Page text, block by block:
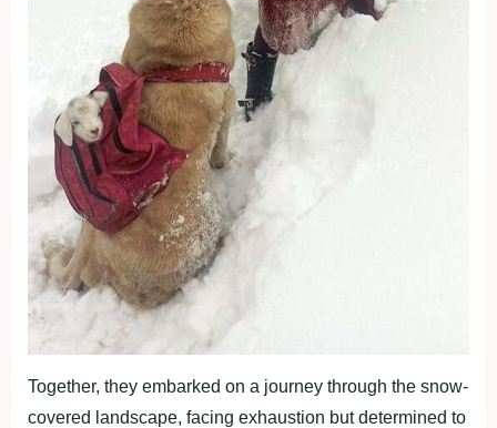
Together, they embarked on a journey through the snow-
covered landscape, facing exhaustion but determined to